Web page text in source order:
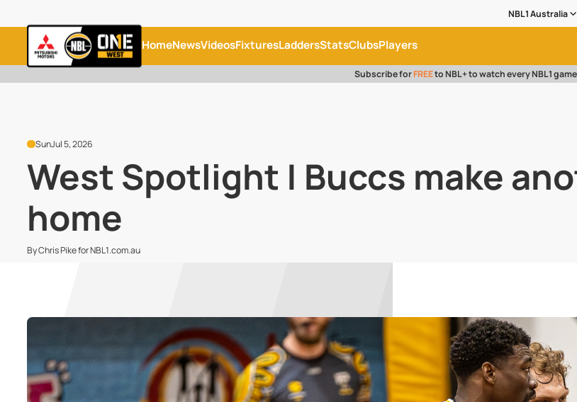
NBL1 Australia
HomeNewsVideosFixturesLaddersStatsClubsPlayers
Subscribe forFREEto NBL+ to watch every NBL1 game
SunJul 5, 2026
West Spotlight | Buccs make
home
By Chris Pike for NBL1.com.au